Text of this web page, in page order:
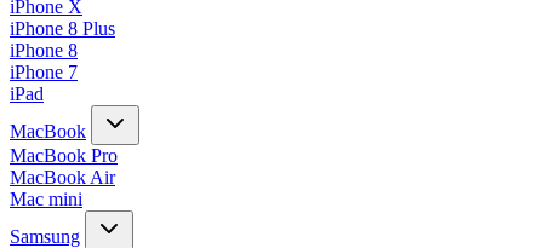
iPhone X
iPhone 8 Plus
iPhone 8
iPhone 7
iPad
MacBook
MacBook Pro
MacBook Air
Mac mini
Samsung